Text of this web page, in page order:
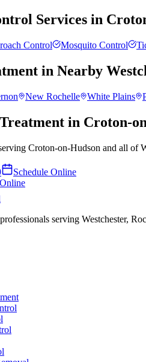
Services in
Control Mosquito Control
in Nearby
New Rochelle White Plains
in Croton-
Croton-on-Hudson and all of
Schedule Online
serving Westchester,